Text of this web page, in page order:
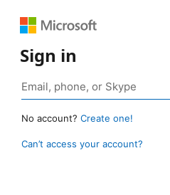
Sign in
No account? Create one!
Can’t access your account?